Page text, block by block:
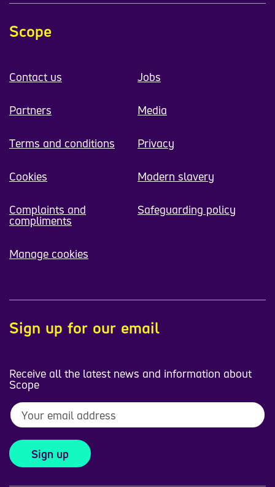
Scope
Contact us Jobs
Partners Media
Terms and conditions Privacy
Cookies Modern slavery
Complaints and
compliments
Safeguarding policy
Manage cookies
Sign up for our email
Receive all the latest news and information about
Scope
Sign up